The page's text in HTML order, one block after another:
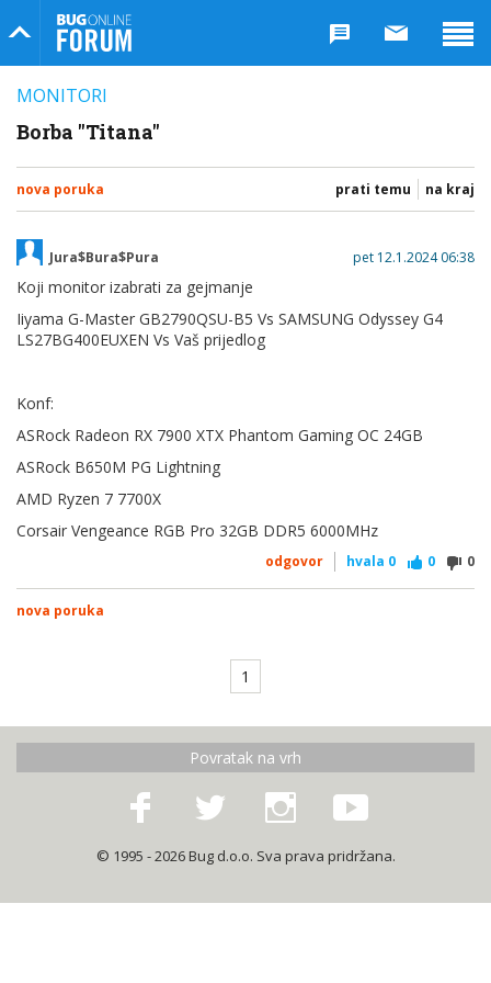
Bug Online Forum
MONITORI
Borba "Titana"
nova poruka prati temu na kraj
Jura$Bura$Pura pet 12.1.2024 06:38
Koji monitor izabrati za gejmanje
Iiyama G-Master GB2790QSU-B5 Vs SAMSUNG Odyssey G4
LS27BG400EUXEN Vs Vaš prijedlog
Konf:
ASRock Radeon RX 7900 XTX Phantom Gaming OC 24GB
ASRock B650M PG Lightning
AMD Ryzen 7 7700X
Corsair Vengeance RGB Pro 32GB DDR5 6000MHz
odgovor hvala 0 0 0
nova poruka
1
Povratak na vrh
© 1995 - 2026 Bug d.o.o. Sva prava pridržana.